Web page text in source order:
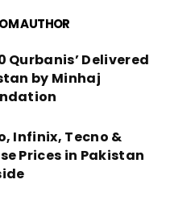
AUTHOR
Qurbanis’ Delivered
by Minhaj
Infinix, Tecno &
Prices in Pakistan